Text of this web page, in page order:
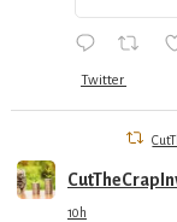
Twitter
10h